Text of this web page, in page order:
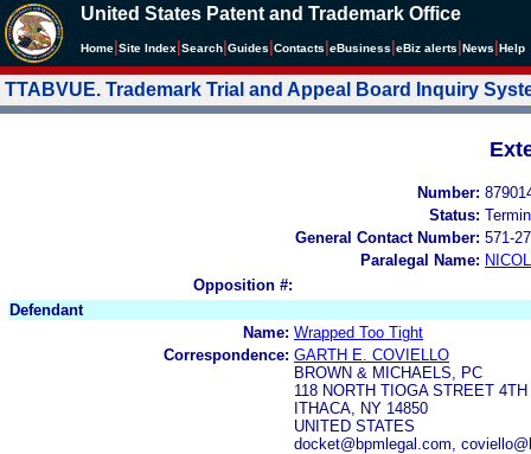
United States Patent and Trademark Office
Home Site Index Search Guides Contacts eBusiness eBiz alerts News Help
TTABVUE. Trademark Trial and Appeal Board Inquiry
Number:
Status:
General Contact Number: 571-
Paralegal Name:
Opposition #:
Defendant
Name: Wrapped Too Tight
Correspondence: GARTH E. COVIELLO
BROWN & MICHAELS, PC
118 NORTH TIOGA STREET
ITHACA, NY 14850
UNITED STATES
docket@bpmlegal.com,